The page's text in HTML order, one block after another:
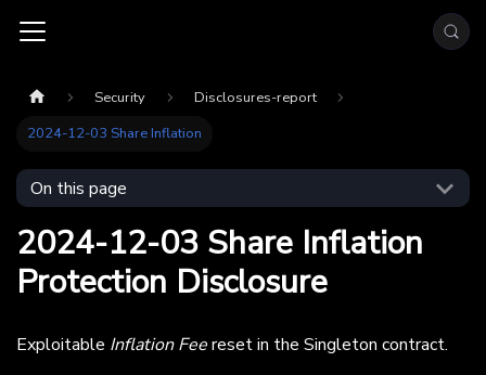
Security
Disclosures-report
2024-12-03 Share Inflation
On this page
2024-12-03 Share Inflation
Protection Disclosure
Exploitable Inflation Feereset in the Singleton contract.